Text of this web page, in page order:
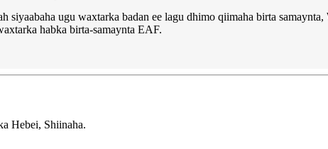
siyaabaha ugu waxtarka badan ee lagu dhimo qiimaha birta
habka birta-samaynta EAF.
Hebei, Shiinaha.